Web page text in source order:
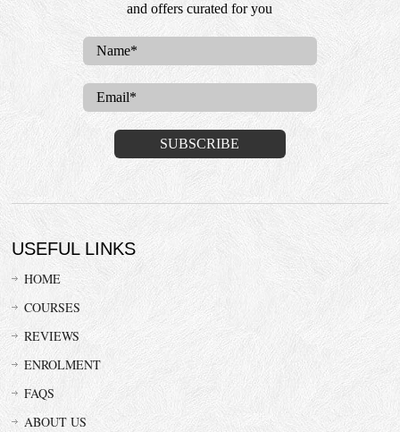
and offers curated for you
USEFUL LINKS
HOME
COURSES
REVIEWS
ENROLMENT
FAQS
ABOUT US